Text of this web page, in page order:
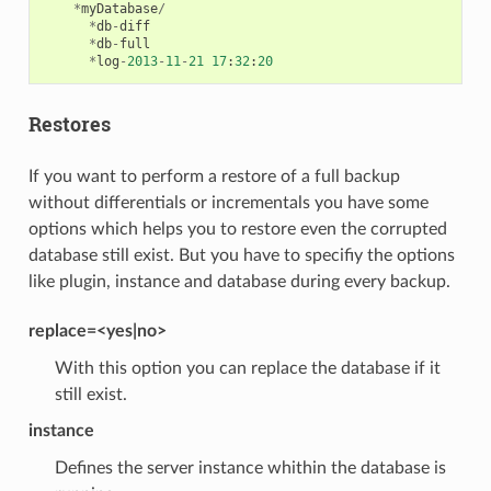
*myDatabase/
*db-diff
*db- full
*log - 2013- 11 - 21 17:32 : 20
Restores
If you want to perform a restore of a full backup
without differentials or incrementals you have some
options which helps you to restore even the corrupted
database still exist. But you have to specifiy the options
like plugin, instance and database during every backup.
replace=<yes|no>
With this option you can replace the database if it
still exist.
instance
Defines the server instance whithin the database is